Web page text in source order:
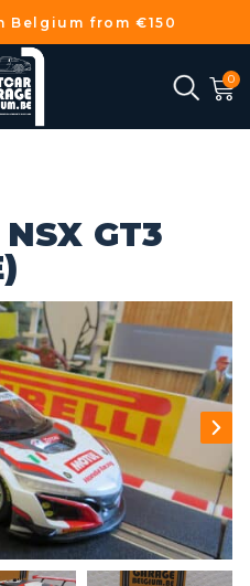
Belgium from €150
GT3